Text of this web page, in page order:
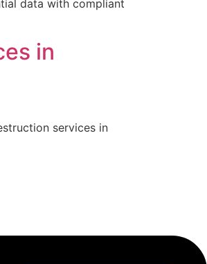
data with compliant
in
services in